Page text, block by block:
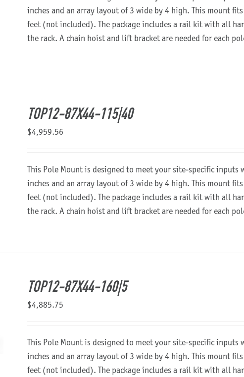
inches and an array layout of 3 wide by 4 high. This mount
feet (not included). The package includes a rail kit with all
the rack. A chain hoist and lift bracket are needed for each
TOP12-87X44-115|40
$4,959.56
This Pole Mount is designed to meet your site-specific
inches and an array layout of 3 wide by 4 high. This mount
feet (not included). The package includes a rail kit with all
the rack. A chain hoist and lift bracket are needed for each
TOP12-87X44-160|5
$4,885.75
This Pole Mount is designed to meet your site-specific
inches and an array layout of 3 wide by 4 high. This mount
feet (not included). The package includes a rail kit with all